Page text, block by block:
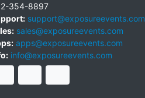
354-8897
support@exposureevents.com
sales@exposureevents.com
apps@exposureevents.com
info@exposureevents.com